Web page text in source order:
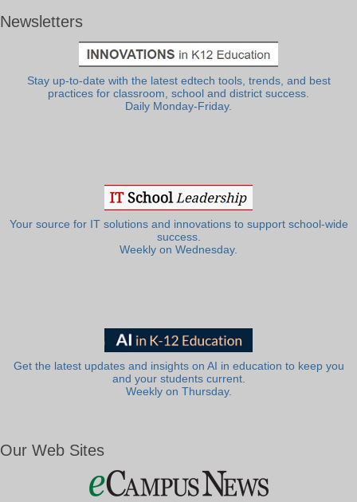
Newsletters
Stay up-to-date with the latest edtech tools, trends, and best
practices for classroom, school and district success.
Daily Monday-Friday.
Your source for IT solutions and innovations to support school-wide
success.
Weekly on Wednesday.
Get the latest updates and insights on AI in education to keep you
and your students current.
Weekly on Thursday.
Our Web Sites